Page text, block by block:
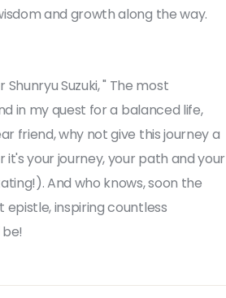
and growth along the way.
Suzuki, " The most
in my quest for a balanced life,
friend, why not give this journey a
your journey, your path and your
And who knows, soon the
inspiring countless